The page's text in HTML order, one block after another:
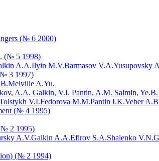
(№ 6 2000)
(№ 5 1998)
A.A.Ilyin M.V.Barmasov V.A.Yusupovsky
3 1997)
Melville A.Yu.
A.A. Galkin, V.I. Pantin, A.M. Salmin,
V.I.Fedorova M.M.Pantin I.K.Veber
(№ 4 1995)
2 1995)
A.V.Galkin A.A.Efirov S.A.Shalenko V.N.
(№ 2 1994)